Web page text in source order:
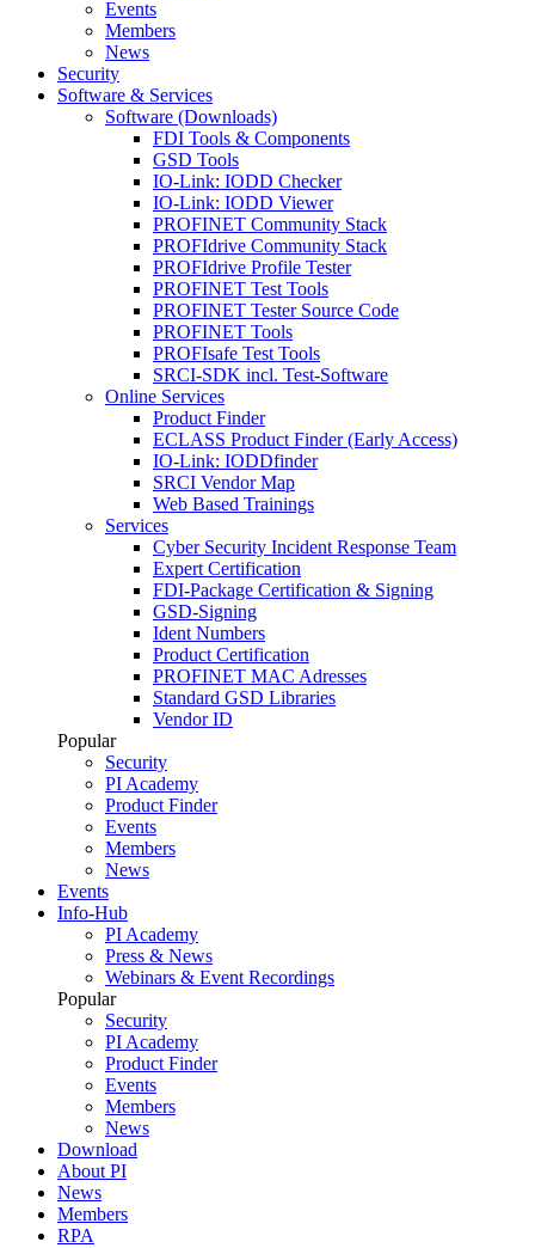
Events
Members
News
Security
Software & Services
Software (Downloads)
FDI Tools & Components
GSD Tools
IO-Link: IODD Checker
IO-Link: IODD Viewer
PROFINET Community Stack
PROFIdrive Community Stack
PROFIdrive Profile Tester
PROFINET Test Tools
PROFINET Tester Source Code
PROFINET Tools
PROFIsafe Test Tools
SRCI-SDK incl. Test-Software
Online Services
Product Finder
ECLASS Product Finder (Early Access)
IO-Link: IODDfinder
SRCI Vendor Map
Web Based Trainings
Services
Cyber Security Incident Response Team
Expert Certification
FDI-Package Certification & Signing
GSD-Signing
Ident Numbers
Product Certification
PROFINET MAC Adresses
Standard GSD Libraries
Vendor ID
Popular
Security
PI Academy
Product Finder
Events
Members
News
Events
Info-Hub
PI Academy
Press & News
Webinars & Event Recordings
Popular
Security
PI Academy
Product Finder
Events
Members
News
Download
About PI
News
Members
RPA